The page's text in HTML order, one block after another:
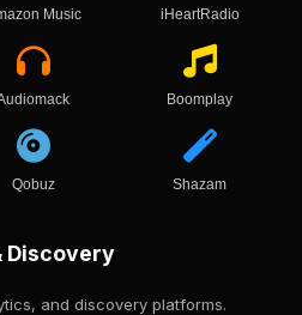
Music iHeartRadio
Boomplay
Qobuz Shazam
Discovery
and discovery platforms.